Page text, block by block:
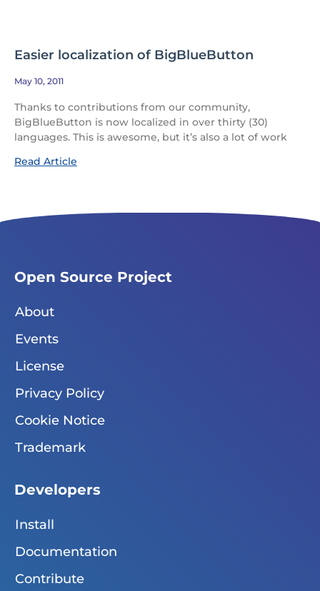
Easier localization of BigBlueButton
May 10, 2011
Thanks to contributions from our community,
BigBlueButton is now localized in over thirty (30)
languages. This is awesome, but it’s also a lot of work
Read Article
Open Source Project
About
Events
License
Privacy Policy
Cookie Notice
Trademark
Developers
Install
Documentation
Contribute